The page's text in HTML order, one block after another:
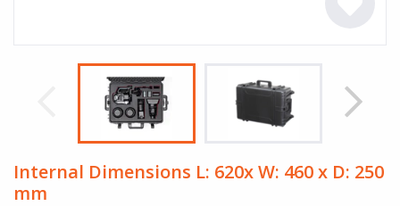
Internal Dimensions L: 620x W: 460 x D: 250
mm